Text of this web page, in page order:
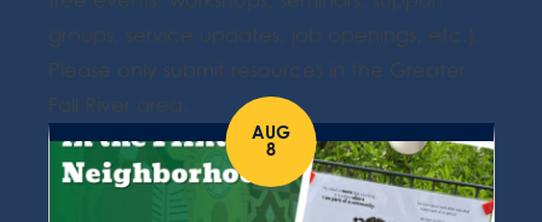
groups, service updates, job openings, etc.).
Please only submit resources in the Greater
Fall River area.
AUG
8